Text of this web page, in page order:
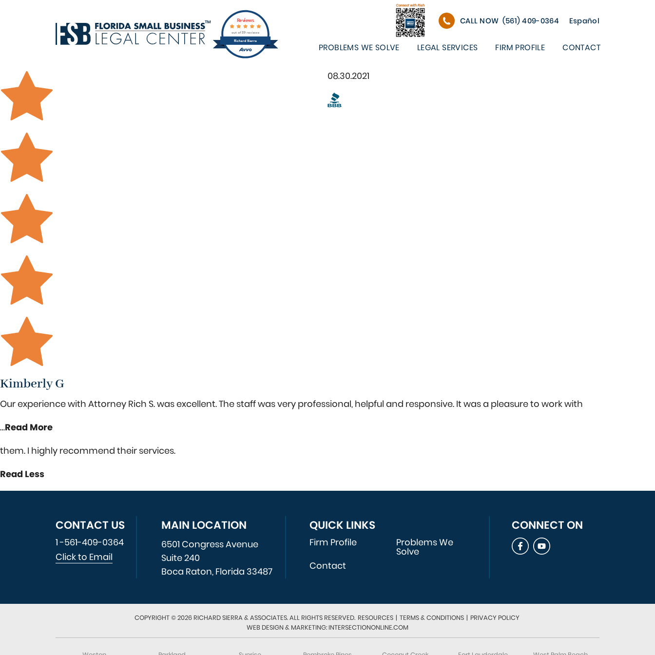
Richard Sierra
Reviews
out of 39 reviews
CALL NOW (561) 409-0364 Español
PROBLEMS WE SOLVE LEGAL SERVICES FIRM PROFILE CONTACT
08.30.2021
Kimberly G
Our experience with Attorney Rich S. was excellent. The staff was very professional, helpful and responsive. It was a pleasure to work with
…Read More
them. I highly recommend their services.
Read Less
CONTACT US
1 -561-409-0364
Click to Email
MAIN LOCATION
6501 Congress Avenue
Suite 240
Boca Raton, Florida 33487
QUICK LINKS
Firm Profile Problems We
Solve
Contact
CONNECT ON
COPYRIGHT © 2026 RICHARD SIERRA & ASSOCIATES. ALL RIGHTS RESERVED. RESOURCES | TERMS & CONDITIONS | PRIVACY POLICY
WEB DESIGN & MARKETING: INTERSECTIONONLINE.COM